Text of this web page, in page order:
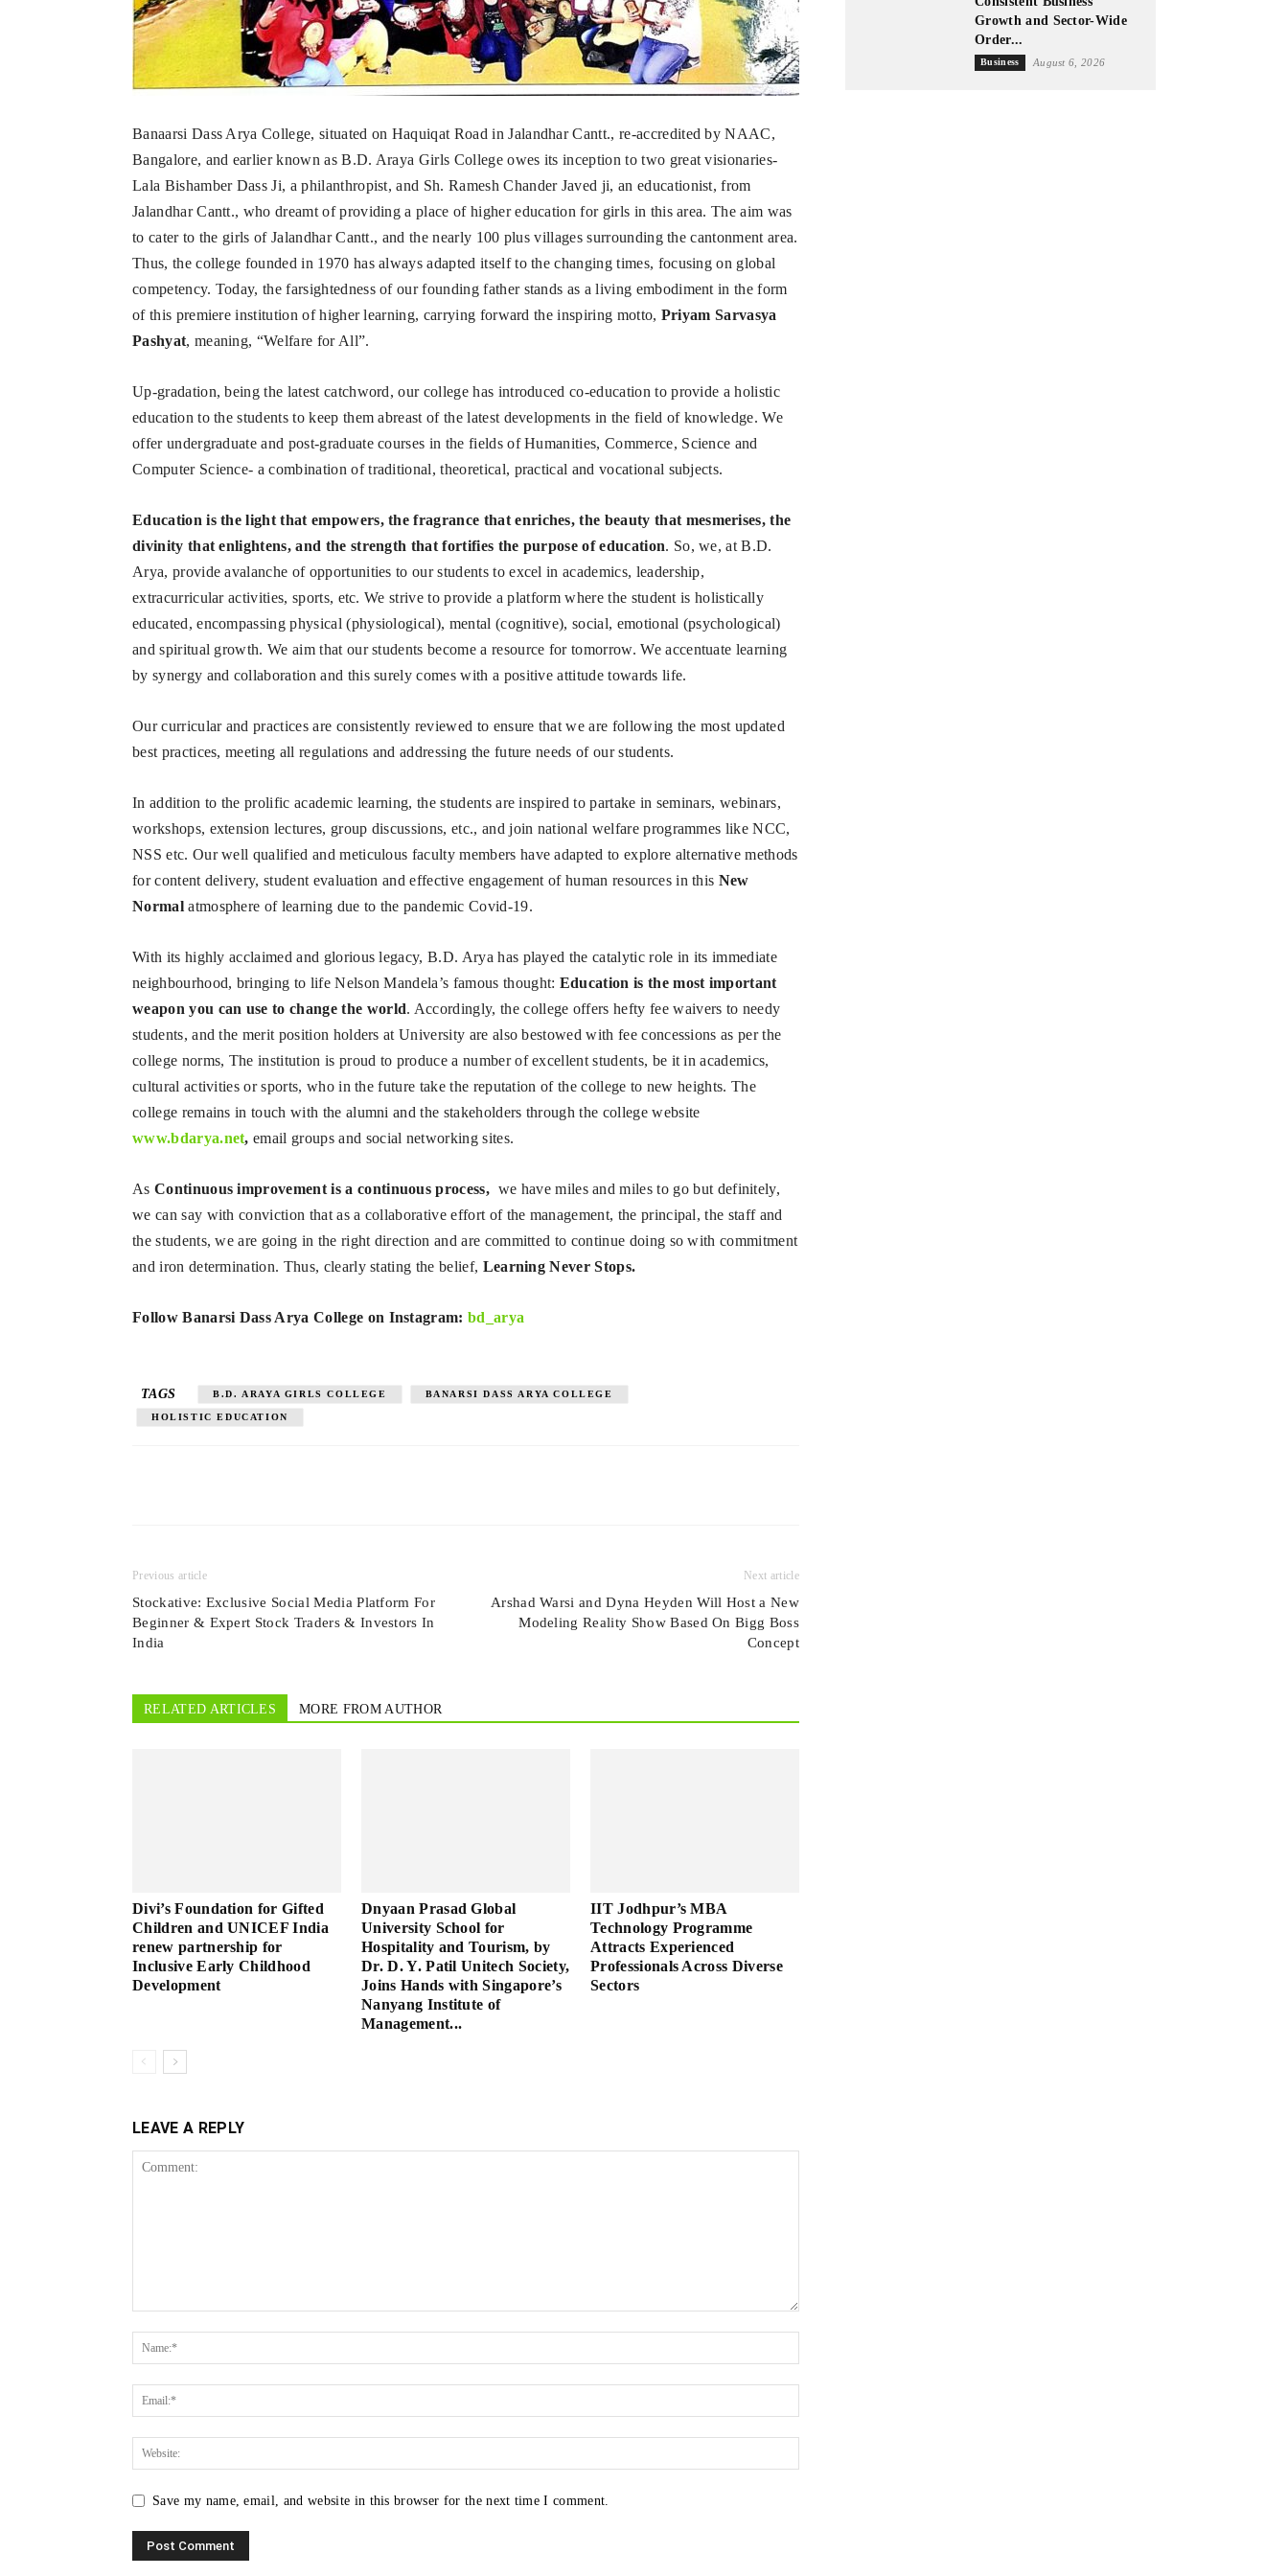
Banaarsi Dass Arya College, situated on Haquiqat Road in Jalandhar Cantt., re-accredited by NAAC,
Bangalore, and earlier known as B.D. Araya Girls College owes its inception to two great visionaries-
Lala Bishamber Dass Ji, a philanthropist, and Sh. Ramesh Chander Javed ji, an educationist, from
Jalandhar Cantt., who dreamt of providing a place of higher education for girls in this area. The aim was
to cater to the girls of Jalandhar Cantt., and the nearly 100 plus villages surrounding the cantonment area.
Thus, the college founded in 1970 has always adapted itself to the changing times, focusing on global
competency. Today, the farsightedness of our founding father stands as a living embodiment in the form
of this premiere institution of higher learning, carrying forward the inspiring motto, Priyam Sarvasya
Pashyat, meaning, “Welfare for All”.
Up-gradation, being the latest catchword, our college has introduced co-education to provide a holistic
education to the students to keep them abreast of the latest developments in the field of knowledge. We
offer undergraduate and post-graduate courses in the fields of Humanities, Commerce, Science and
Computer Science- a combination of traditional, theoretical, practical and vocational subjects.
Education is the light that empowers, the fragrance that enriches, the beauty that mesmerises, the
divinity that enlightens, and the strength that fortifies the purpose of education. So, we, at B.D.
Arya, provide avalanche of opportunities to our students to excel in academics, leadership,
extracurricular activities, sports, etc. We strive to provide a platform where the student is holistically
educated, encompassing physical (physiological), mental (cognitive), social, emotional (psychological)
and spiritual growth. We aim that our students become a resource for tomorrow. We accentuate learning
by synergy and collaboration and this surely comes with a positive attitude towards life.
Our curricular and practices are consistently reviewed to ensure that we are following the most updated
best practices, meeting all regulations and addressing the future needs of our students.
In addition to the prolific academic learning, the students are inspired to partake in seminars, webinars,
workshops, extension lectures, group discussions, etc., and join national welfare programmes like NCC,
NSS etc. Our well qualified and meticulous faculty members have adapted to explore alternative methods
for content delivery, student evaluation and effective engagement of human resources in this New
Normalatmosphere of learning due to the pandemic Covid-19.
With its highly acclaimed and glorious legacy, B.D. Arya has played the catalytic role in its immediate
neighbourhood, bringing to life Nelson Mandela’s famous thought: Education is the most important
weapon you can use to change the world. Accordingly, the college offers hefty fee waivers to needy
students, and the merit position holders at University are also bestowed with fee concessions as per the
college norms, The institution is proud to produce a number of excellent students, be it in academics,
cultural activities or sports, who in the future take the reputation of the college to new heights. The
college remains in touch with the alumni and the stakeholders through the college website
www.bdarya.net, email groups and social networking sites.
As Continuous improvement is a continuous process, we have miles and miles to go but definitely,
we can say with conviction that as a collaborative effort of the management, the principal, the staff and
the students, we are going in the right direction and are committed to continue doing so with commitment
and iron determination. Thus, clearly stating the belief, Learning Never Stops.
Follow Banarsi Dass Arya College on Instagram:bd_arya
TAGS B.D. ARAYA GIRLS COLLEGE BANARSI DASS ARYA COLLEGE
HOLISTIC EDUCATION
Previous article
Stockative: Exclusive Social Media Platform For
Beginner & Expert Stock Traders & Investors In
India
Next article
Arshad Warsi and Dyna Heyden Will Host a New
Modeling Reality Show Based On Bigg Boss
Concept
RELATED ARTICLES MORE FROM AUTHOR
Divi’s Foundation for Gifted
Children and UNICEF India
renew partnership for
Inclusive Early Childhood
Development
Dnyaan Prasad Global
University School for
Hospitality and Tourism, by
Dr. D. Y. Patil Unitech Society,
Joins Hands with Singapore’s
Nanyang Institute of
Management...
IIT Jodhpur’s MBA
Technology Programme
Attracts Experienced
Professionals Across Diverse
Sectors
LEAVE A REPLY
Save my name, email, and website in this browser for the next time I comment.
Growth and Sector-Wide
Order...
Business August 6, 2026